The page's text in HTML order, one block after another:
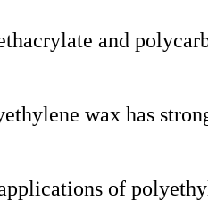
and
wax has
of